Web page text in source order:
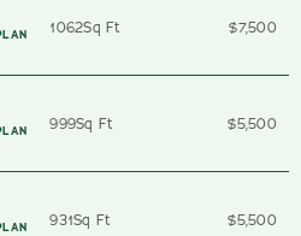
1062Sq Ft $7,500
999Sq Ft $5,500
931Sq Ft $5,500